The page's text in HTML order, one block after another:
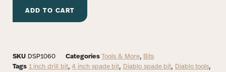
ADD TO CART
SKU DSP1060 Categories Tools & More, Bits
Tags 1 inch drill bit,4 inch spade bit, Diablo spade bit, Diablo tools,